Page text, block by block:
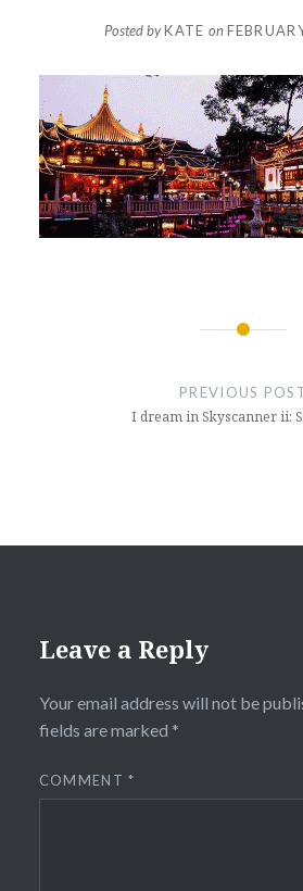
Posted byKATE on
PREVIOUS
I dream in Skyscanner ii:
Leave a Reply
Your email address will not be
fields are marked *
COMMENT*